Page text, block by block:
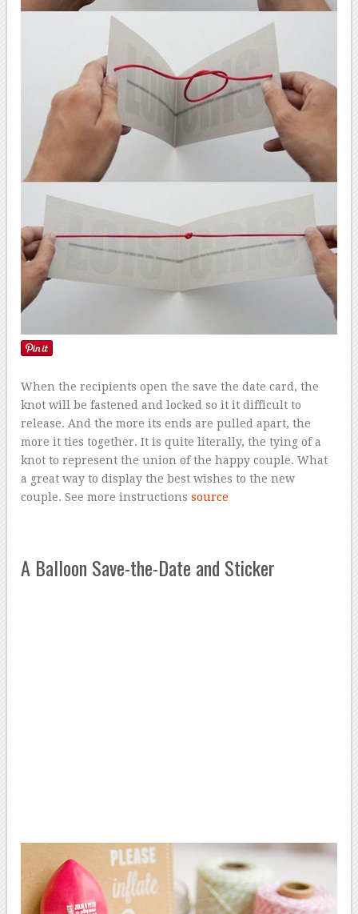
When the recipients open the save the date card, the
knot will be fastened and locked so it it difficult to
release. And the more its ends are pulled apart, the
more it ties together. It is quite literally, the tying of a
knot to represent the union of the happy couple. What
a great way to display the best wishes to the new
couple. See more instructionssource
A Balloon Save-the-Date and Sticker